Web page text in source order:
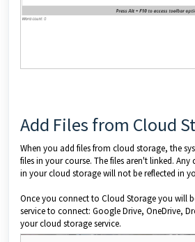
Add Files from Cloud
When you add files from cloud storage, the
files in your course. The files aren't linked.
in your cloud storage will not be reflected in
Once you connect to Cloud Storage you will
service to connect: Google Drive, OneDrive,
your cloud storage service.